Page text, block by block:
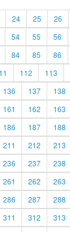
24 25 26
54 55 56
84 85 86
112 113
136 137 138
161 162 163
186 187 188
211 212 213
236 237 238
261 262 263
286 287 288
311 312 313